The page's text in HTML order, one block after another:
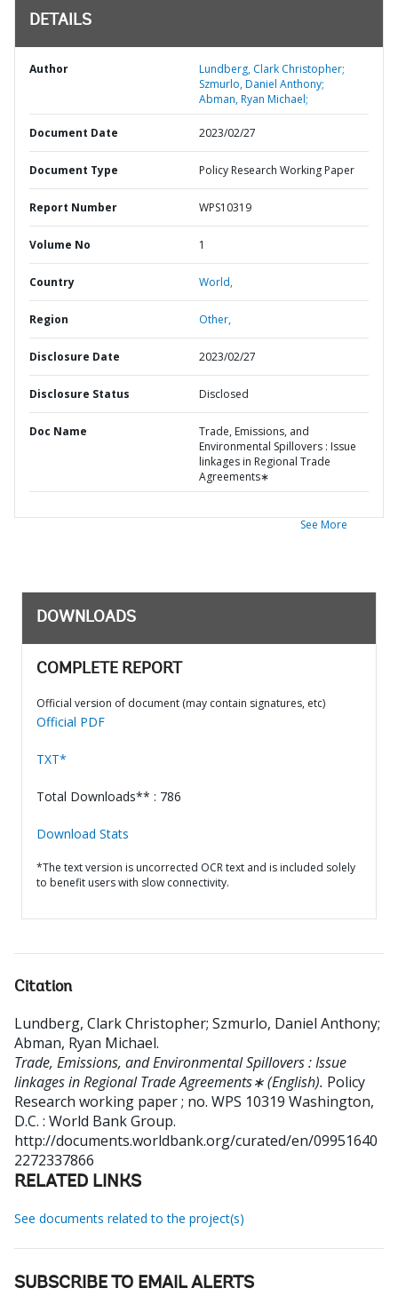
DETAILS
Author
Lundberg, Clark Christopher;
Szmurlo, Daniel Anthony;
Abman, Ryan Michael;
Document Date 2023/02/27
Document Type Policy Research Working Paper
Report Number WPS10319
Volume No 1
Country World,
Region Other,
Disclosure Date 2023/02/27
Disclosure Status Disclosed
Doc Name
Trade, Emissions, and
Environmental Spillovers : Issue
linkages in Regional Trade
Agreements∗
See More
DOWNLOADS
COMPLETE REPORT
Official version of document (may contain signatures, etc)
Official PDF
TXT*
Total Downloads** : 786
Download Stats
*The text version is uncorrected OCR text and is included solely
to benefit users with slow connectivity.
Citation
Lundberg, Clark Christopher; Szmurlo, Daniel Anthony;
Abman, Ryan Michael.
Trade, Emissions, and Environmental Spillovers : Issue
linkages in Regional Trade Agreements∗ (English). Policy
Research working paper ; no. WPS 10319 Washington,
D.C. : World Bank Group.
http://documents.worldbank.org/curated/en/09951640
2272337866
RELATED LINKS
See documents related to the project(s)
SUBSCRIBE TO EMAIL ALERTS